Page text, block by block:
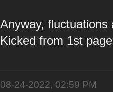
Anyway,
Kicked from 1st
08-24-2022, 02:59 PM